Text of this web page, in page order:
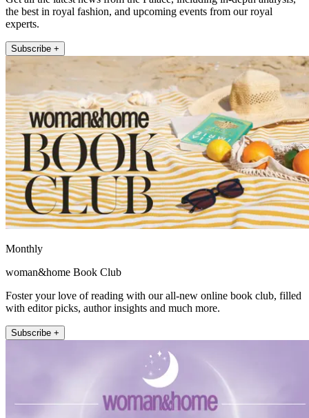
the best in royal fashion, and upcoming events from our royal
experts.
Subscribe +
Monthly
woman&home Book Club
Foster your love of reading with our all-new online book club, filled
with editor picks, author insights and much more.
Subscribe +